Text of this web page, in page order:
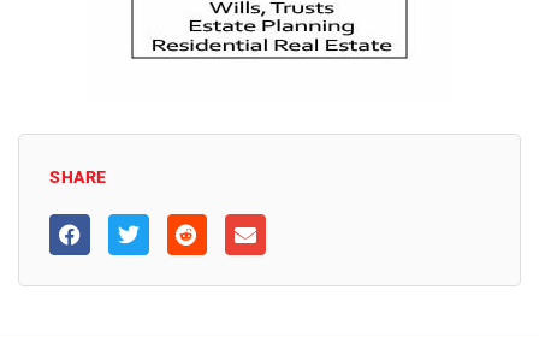
SHARE